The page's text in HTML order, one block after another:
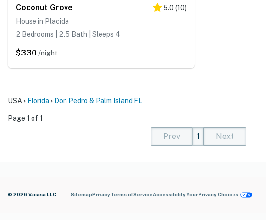
Coconut Grove 5.0 (10)
House in Placida
2 Bedrooms | 2.5 Bath | Sleeps 4
$330 /night
USA Florida Don Pedro & Palm Island FL
Page 1 of 1
Prev
1
Next
© 2026 Vacasa LLC SitemapPrivacyTerms of ServiceAccessibilityYour Privacy Choices